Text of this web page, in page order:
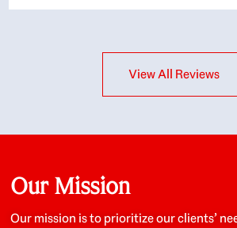
easier once we agreed to work with
interests at heart; they didn’t just
place we could afford, they wanted to
about the old core areas of the city,
housing preferences seriously. I
recommend them to anyone looking
View All Reviews
Our Mission
Our mission is to prioritize our clients’